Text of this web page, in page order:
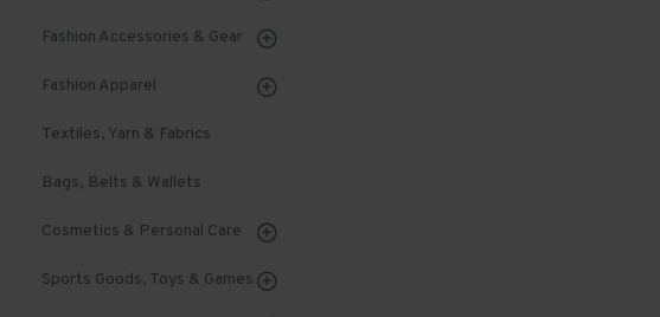
Fashion Accessories & Gear
Fashion Apparel
Textiles, Yarn & Fabrics
Bags, Belts & Wallets
Cosmetics & Personal Care
Sports Goods, Toys & Games